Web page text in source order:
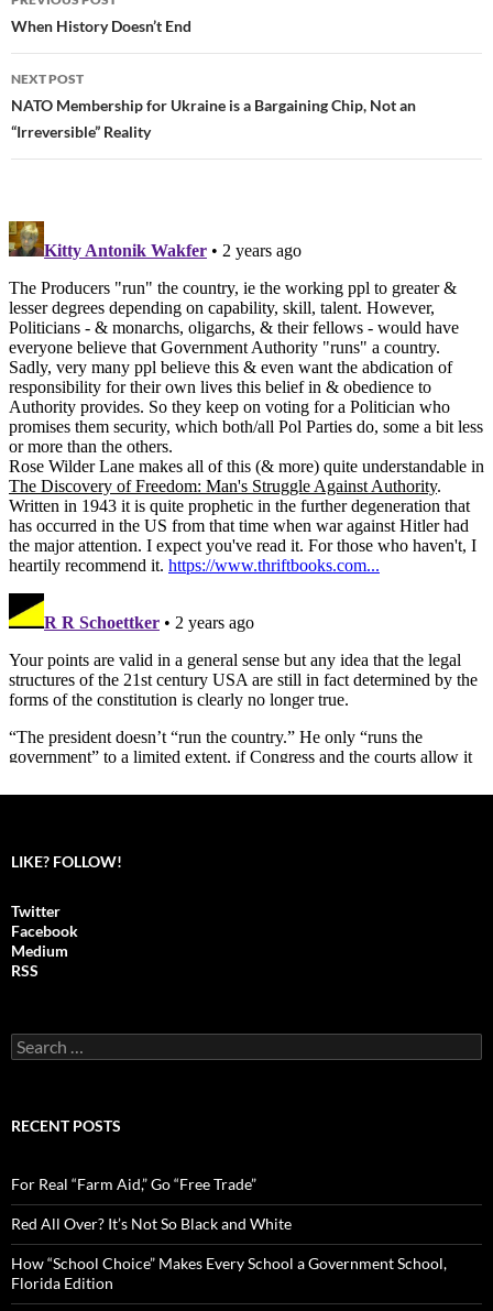
Post
navigation
When History Doesn’t End
NEXT POST
NATO Membership for Ukraine is a Bargaining Chip, Not an
“Irreversible” Reality
LIKE? FOLLOW!
Twitter
Facebook
Medium
RSS
S
e
c
o
r
:
RECENT POSTS
For Real “Farm Aid,” Go “Free Trade”
Red All Over? It’s Not So Black and White
How “School Choice” Makes Every School a Government School,
Florida Edition